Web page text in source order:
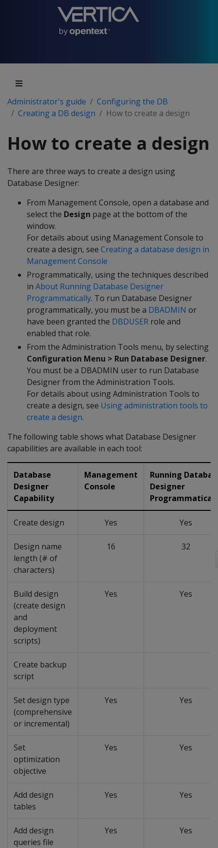
Administrator's guide
Configuring the DB
Creating a DB design
How to create a design
How to create a design
There are three ways to create a design using
Database Designer:
From Management Console, open a database and
select the Design page at the bottom of the
window.
For details about using Management Console to
create a design, see Creating a database design in
Management Console
Programmatically, using the techniques described
in About Running Database Designer
Programmatically. To run Database Designer
programmatically, you must be a DBADMIN or
have been granted the DBDUSER role and
enabled that role.
From the Administration Tools menu, by selecting
Configuration Menu > Run Database Designer.
You must be a DBADMIN user to run Database
Designer from the Administration Tools.
For details about using Administration Tools to
create a design, see Using administration tools to
create a design.
The following table shows what Database Designer
capabilities are available in each tool:
Database
Designer
Capability
Management
Console
Running
Designer
Create design Yes Yes
Design name
length (# of
characters)
16 32
Build design
(create design
and
deployment
scripts)
Yes Yes
Create backup
script
Set design type
(comprehensive
or incremental)
Yes Yes
Set
optimization
objective
Yes Yes
Add design
tables
Yes Yes
Add design
queries file
Yes Yes